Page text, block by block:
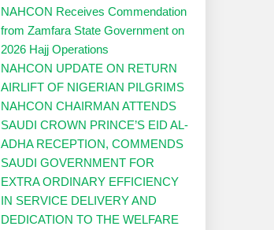
NAHCON Receives Commendation
from Zamfara State Government on
2026 Hajj Operations
NAHCON UPDATE ON RETURN
AIRLIFT OF NIGERIAN PILGRIMS
NAHCON CHAIRMAN ATTENDS
SAUDI CROWN PRINCE’S EID AL-
ADHA RECEPTION, COMMENDS
SAUDI GOVERNMENT FOR
EXTRA ORDINARY EFFICIENCY
IN SERVICE DELIVERY AND
DEDICATION TO THE WELFARE